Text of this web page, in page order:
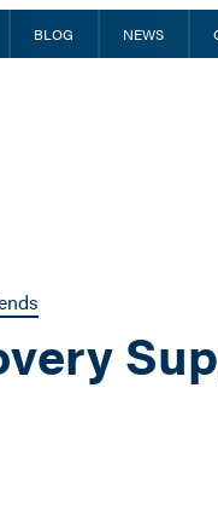
BLOG NEWS